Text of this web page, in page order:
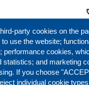
party cookies on the
use the website;
cookies,
statistics; and marketing
If you choose
individual cookie